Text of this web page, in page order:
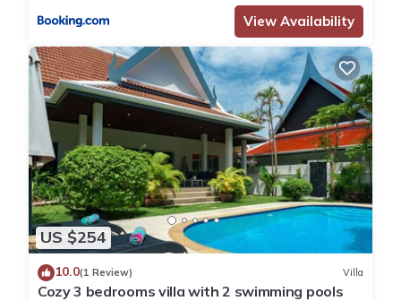
View Availability
US $254
10.0(1 Review) Villa
Cozy 3 bedrooms villa with 2 swimming pools